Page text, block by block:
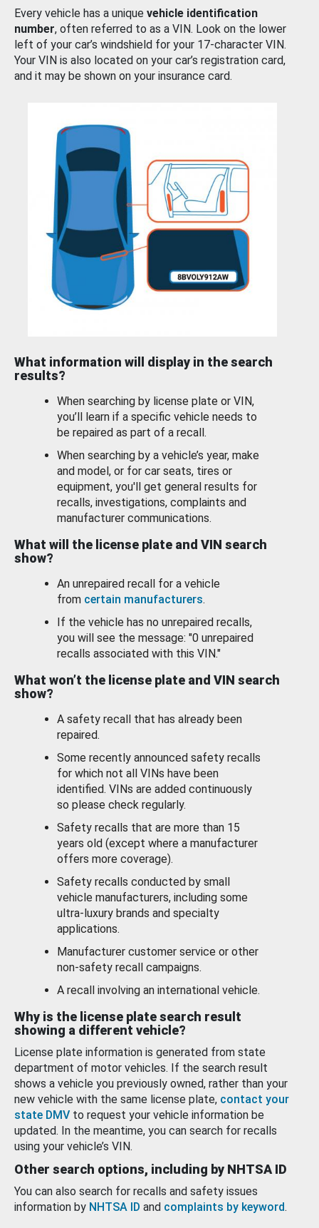
Every vehicle has a unique vehicle identification
number, often referred to as a VIN. Look on the lower
left of your car’s windshield for your 17-character VIN.
Your VIN is also located on your car’s registration card,
and it may be shown on your insurance card.
What information will display in the search
results?
When searching by license plate or VIN,
you’ll learn if a specific vehicle needs to
be repaired as part of a recall.
When searching by a vehicle’s year, make
and model, or for car seats, tires or
equipment, you'll get general results for
recalls, investigations, complaints and
manufacturer communications.
What will the license plate and VIN search
show?
An unrepaired recall for a vehicle
from certain manufacturers.
If the vehicle has no unrepaired recalls,
you will see the message: "0 unrepaired
recalls associated with this VIN."
What won’t the license plate and VIN search
show?
A safety recall that has already been
repaired.
Some recently announced safety recalls
for which not all VINs have been
identified. VINs are added continuously
so please check regularly.
Safety recalls that are more than 15
years old (except where a manufacturer
offers more coverage).
Safety recalls conducted by small
vehicle manufacturers, including some
ultra-luxury brands and specialty
applications.
Manufacturer customer service or other
non-safety recall campaigns.
A recall involving an international vehicle.
Why is the license plate search result
showing a different vehicle?
License plate information is generated from state
department of motor vehicles. If the search result
shows a vehicle you previously owned, rather than your
new vehicle with the same license plate, contact your
state DMV to request your vehicle information be
updated. In the meantime, you can search for recalls
using your vehicle’s VIN.
Other search options, including by NHTSA ID
You can also search for recalls and safety issues
information by NHTSA ID and complaints by keyword.